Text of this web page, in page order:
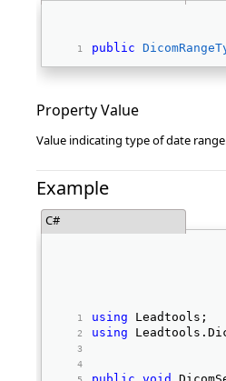
public
Property Value
Value indicating type of date
Example
C#
using Leadtools;
using